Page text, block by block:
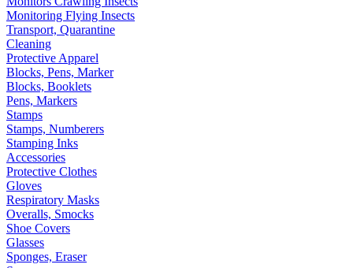
Monitoring Flying Insects
Transport, Quarantine
Cleaning
Protective Apparel
Blocks, Pens, Marker
Blocks, Booklets
Pens, Markers
Stamps
Stamps, Numberers
Stamping Inks
Accessories
Protective Clothes
Gloves
Respiratory Masks
Overalls, Smocks
Shoe Covers
Glasses
Sponges, Eraser